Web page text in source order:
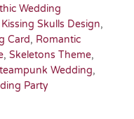
Wedding
Kissing Skulls Design,
Card, Romantic
, Skeletons Theme,
Wedding,
Party